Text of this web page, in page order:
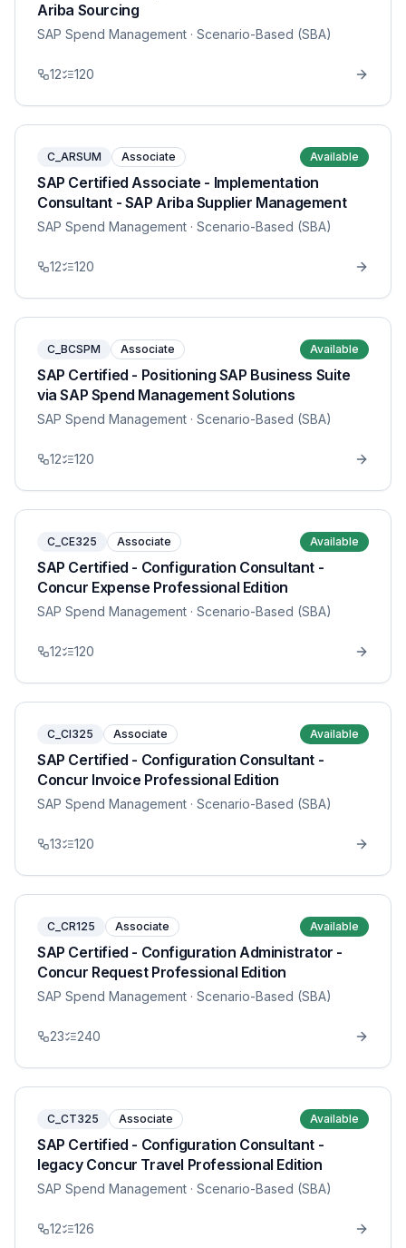
Ariba Sourcing
SAP Spend Management · Scenario-Based (SBA)
12 120
C_ARSUM Associate Available
SAP Certified Associate - Implementation
Consultant - SAP Ariba Supplier Management
SAP Spend Management · Scenario-Based (SBA)
12 120
C_BCSPM Associate Available
SAP Certified - Positioning SAP Business Suite
via SAP Spend Management Solutions
SAP Spend Management · Scenario-Based (SBA)
12 120
C_CE325 Associate Available
SAP Certified - Configuration Consultant -
Concur Expense Professional Edition
SAP Spend Management · Scenario-Based (SBA)
12 120
C_CI325 Associate Available
SAP Certified - Configuration Consultant -
Concur Invoice Professional Edition
SAP Spend Management · Scenario-Based (SBA)
13 120
C_CR125 Associate Available
SAP Certified - Configuration Administrator -
Concur Request Professional Edition
SAP Spend Management · Scenario-Based (SBA)
23 240
C_CT325 Associate Available
SAP Certified - Configuration Consultant -
legacy Concur Travel Professional Edition
SAP Spend Management · Scenario-Based (SBA)
12 126